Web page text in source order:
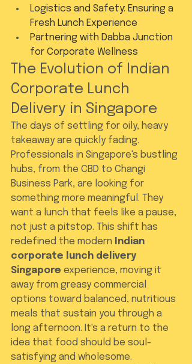
Logistics and Safety: Ensuring a
Fresh Lunch Experience
Partnering with Dabba Junction
for Corporate Wellness
The Evolution of Indian
Corporate Lunch
Delivery in Singapore
The days of settling for oily, heavy
takeaway are quickly fading.
Professionals in Singapore's bustling
hubs, from the CBD to Changi
Business Park, are looking for
something more meaningful. They
want a lunch that feels like a pause,
not just a pitstop. This shift has
redefined the modern
Indian
corporate lunch delivery
Singapore experience, moving it
away from greasy commercial
options toward balanced, nutritious
meals that sustain you through a
long afternoon. It's a return to the
idea that food should be soul-
satisfying and wholesome.